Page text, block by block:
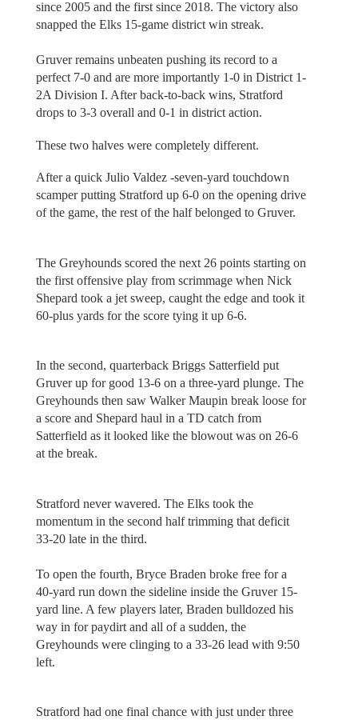
since 2005 and the first since 2018. The victory also
snapped the Elks 15-game district win streak.
Gruver remains unbeaten pushing its record to a
perfect 7-0 and are more importantly 1-0 in District 1-
2A Division I. After back-to-back wins, Stratford
drops to 3-3 overall and 0-1 in district action.
These two halves were completely different.
After a quick Julio Valdez -seven-yard touchdown
scamper putting Stratford up 6-0 on the opening drive
of the game, the rest of the half belonged to Gruver.
The Greyhounds scored the next 26 points starting on
the first offensive play from scrimmage when Nick
Shepard took a jet sweep, caught the edge and took it
60-plus yards for the score tying it up 6-6.
In the second, quarterback Briggs Satterfield put
Gruver up for good 13-6 on a three-yard plunge. The
Greyhounds then saw Walker Maupin break loose for
a score and Shepard haul in a TD catch from
Satterfield as it looked like the blowout was on 26-6
at the break.
Stratford never wavered. The Elks took the
momentum in the second half trimming that deficit
33-20 late in the third.
To open the fourth, Bryce Braden broke free for a
40-yard run down the sideline inside the Gruver 15-
yard line. A few players later, Braden bulldozed his
way in for paydirt and all of a sudden, the
Greyhounds were clinging to a 33-26 lead with 9:50
left.
Stratford had one final chance with just under three